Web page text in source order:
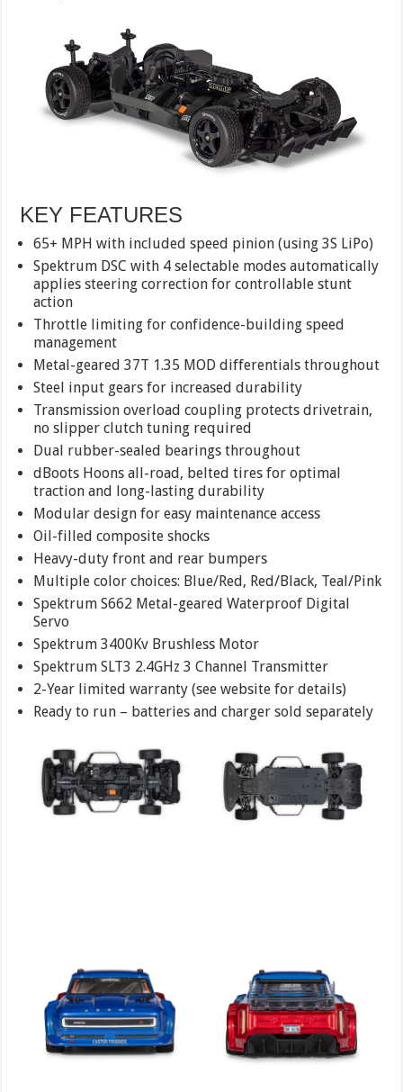
KEY FEATURES
65+ MPH with included speed pinion (using 3S LiPo)
Spektrum DSC with 4 selectable modes automatically
applies steering correction for controllable stunt
action
Throttle limiting for confidence-building speed
management
Metal-geared 37T 1.35 MOD differentials throughout
Steel input gears for increased durability
Transmission overload coupling protects drivetrain,
no slipper clutch tuning required
Dual rubber-sealed bearings throughout
dBoots Hoons all-road, belted tires for optimal
traction and long-lasting durability
Modular design for easy maintenance access
Oil-filled composite shocks
Heavy-duty front and rear bumpers
Multiple color choices: Blue/Red, Red/Black, Teal/Pink
Spektrum S662 Metal-geared Waterproof Digital
Servo
Spektrum 3400Kv Brushless Motor
Spektrum SLT3 2.4GHz 3 Channel Transmitter
2-Year limited warranty (see website for details)
Ready to run – batteries and charger sold separately